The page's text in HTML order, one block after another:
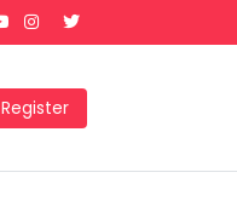
Register